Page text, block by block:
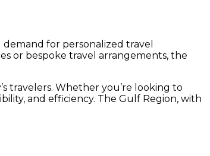
for personalized travel
or bespoke travel arrangements, the
travelers. Whether you’re looking to
and efficiency. The Gulf Region, with